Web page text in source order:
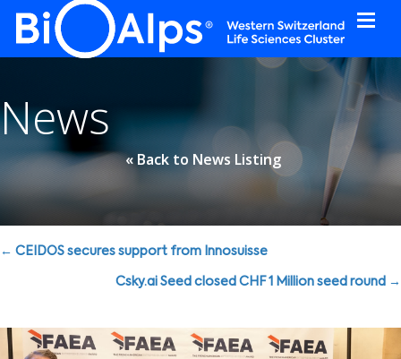
News
« Back to News Listing
Posts
navigation
← CEIDOS secures support from Innosuisse
Csky.ai Seed closed CHF 1 Million seed round →
Cookies management panel